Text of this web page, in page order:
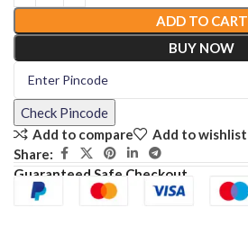
ADD TO CART
BUY NOW
Check Pincode
Add to compare
Add to wishlist
Share:
Guaranteed Safe Checkout